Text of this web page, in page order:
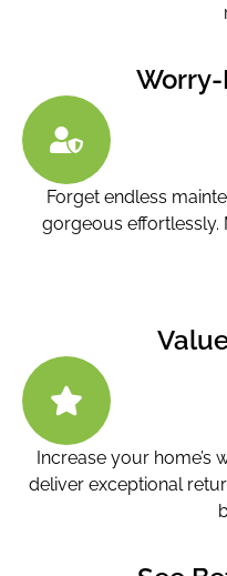
Forget endless
gorgeous
Increase your home’s
deliver exceptional